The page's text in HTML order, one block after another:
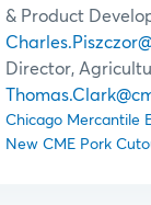
& Product
Director,
Chicago Mercantile
New CME Pork